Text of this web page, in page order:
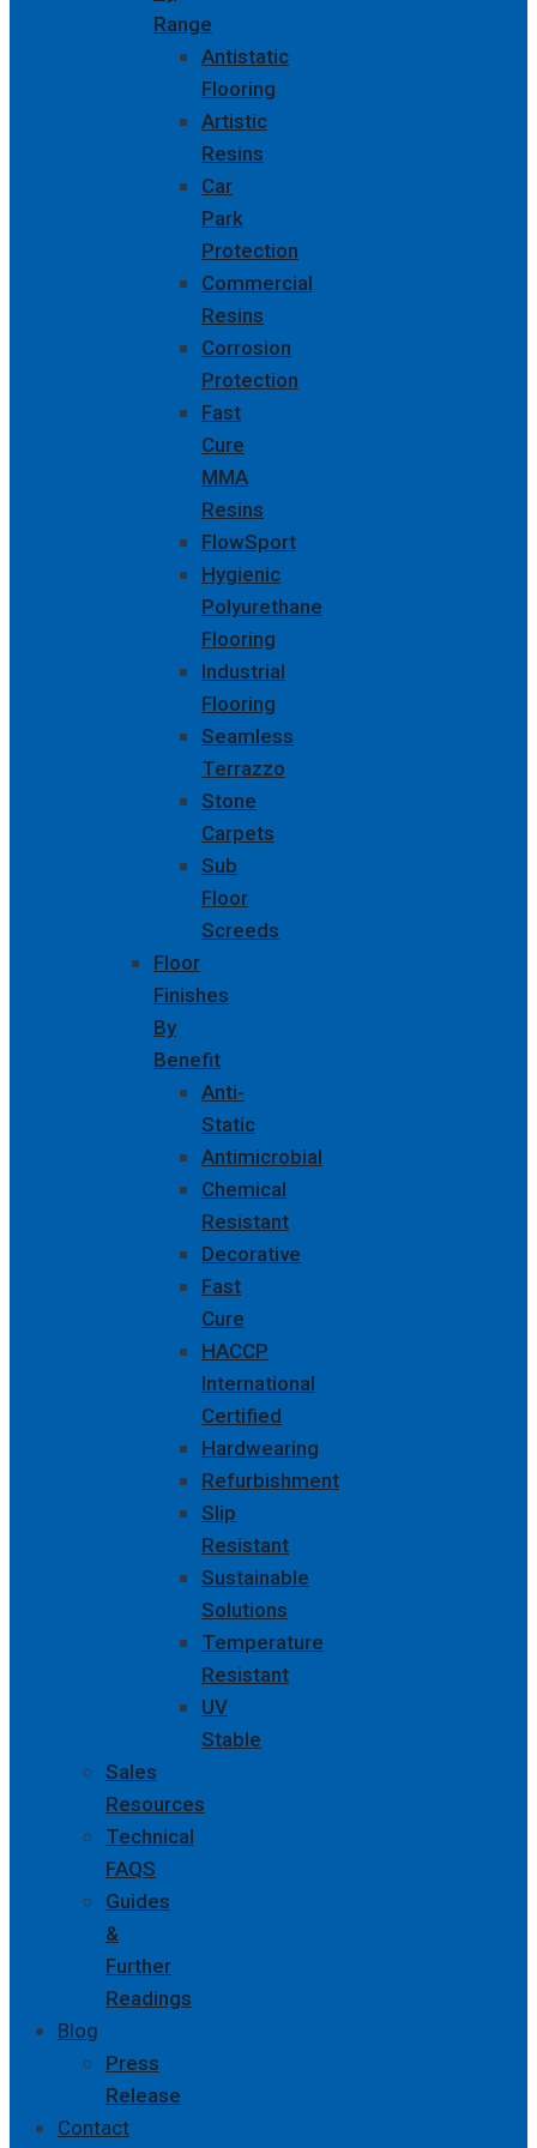
Range
Antistatic
Flooring
Artistic
Resins
Car
Park
Protection
Commercial
Resins
Corrosion
Protection
Fast
Cure
MMA
Resins
FlowSport
Hygienic
Polyurethane
Flooring
Industrial
Flooring
Seamless
Terrazzo
Stone
Carpets
Sub
Floor
Screeds
Floor
Finishes
By
Benefit
Anti-
Static
Antimicrobial
Chemical
Resistant
Decorative
Fast
Cure
HACCP
International
Certified
Hardwearing
Refurbishment
Slip
Resistant
Sustainable
Solutions
Temperature
Resistant
UV
Stable
Sales
Resources
Technical
FAQS
Guides
&
Further
Readings
Blog
Press
Release
Contact